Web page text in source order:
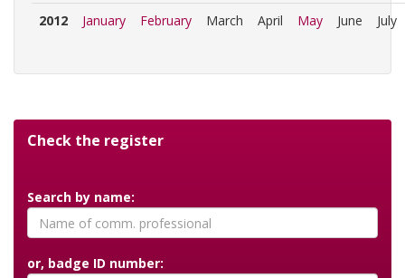
2012 January February March April May June July
Check the register
Search by name:
or, badge ID number: